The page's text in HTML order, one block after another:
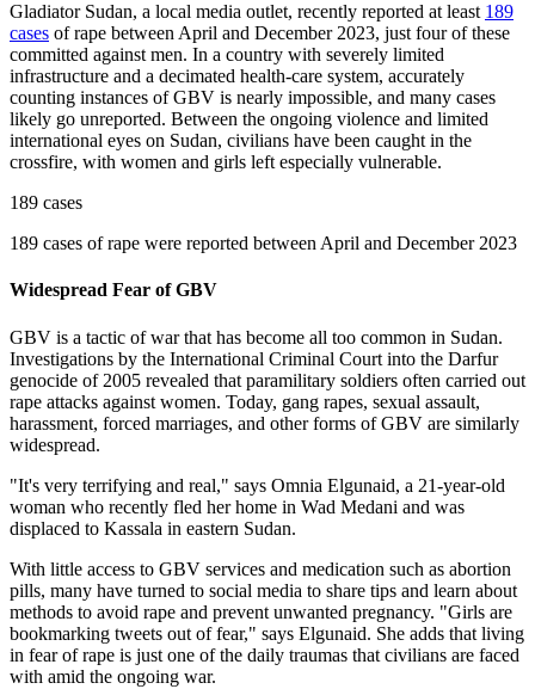
Gladiator Sudan, a local media outlet, recently reported at least 189
cases of rape between April and December 2023, just four of these
committed against men. In a country with severely limited
infrastructure and a decimated health-care system, accurately
counting instances of GBV is nearly impossible, and many cases
likely go unreported. Between the ongoing violence and limited
international eyes on Sudan, civilians have been caught in the
crossfire, with women and girls left especially vulnerable.
189 cases
189 cases of rape were reported between April and December 2023
Widespread Fear of GBV
GBV is a tactic of war that has become all too common in Sudan.
Investigations by the International Criminal Court into the Darfur
genocide of 2005 revealed that paramilitary soldiers often carried out
rape attacks against women. Today, gang rapes, sexual assault,
harassment, forced marriages, and other forms of GBV are similarly
widespread.
"It's very terrifying and real," says Omnia Elgunaid, a 21-year-old
woman who recently fled her home in Wad Medani and was
displaced to Kassala in eastern Sudan.
With little access to GBV services and medication such as abortion
pills, many have turned to social media to share tips and learn about
methods to avoid rape and prevent unwanted pregnancy. "Girls are
bookmarking tweets out of fear," says Elgunaid. She adds that living
in fear of rape is just one of the daily traumas that civilians are faced
with amid the ongoing war.